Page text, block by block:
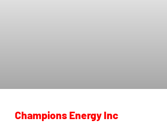
Champions Energy Inc